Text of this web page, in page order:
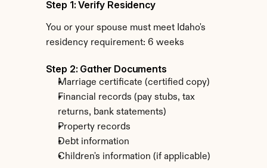
Step 1: Verify Residency
You or your spouse must meet Idaho's
residency requirement: 6 weeks
Step 2: Gather Documents
Marriage certificate (certified copy)
Financial records (pay stubs, tax
returns, bank statements)
Property records
Debt information
Children's information (if applicable)